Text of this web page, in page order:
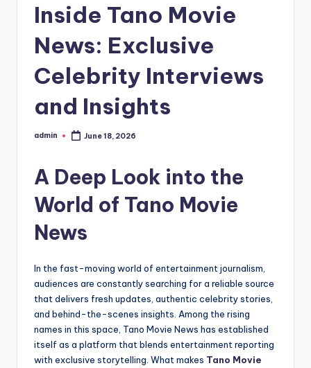
Inside Tano Movie
News: Exclusive
Celebrity Interviews
and Insights
Posted
admin June 18, 2026
A Deep Look into the
World of Tano Movie
News
In the fast-moving world of entertainment journalism,
audiences are constantly searching for a reliable source
that delivers fresh updates, authentic celebrity stories,
and behind-the-scenes insights. Among the rising
names in this space, Tano Movie News has established
itself as a platform that blends entertainment reporting
with exclusive storytelling. What makes Tano Movie